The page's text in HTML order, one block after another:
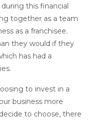
this financial
together as a team
as a franchisee.
they would if they
has had a
to invest in a
business more
to choose, there